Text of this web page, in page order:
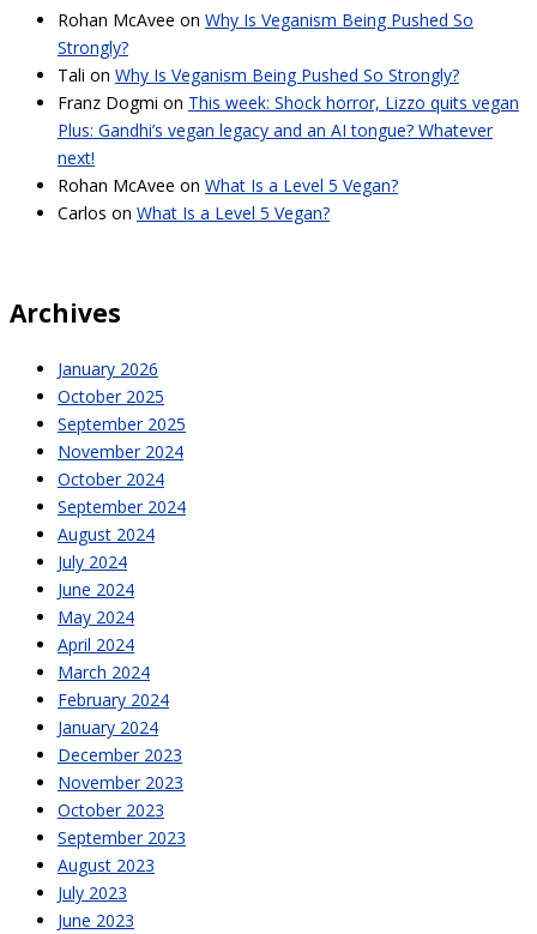
Rohan McAvee on Why Is Veganism Being Pushed So
Strongly?
Tali on Why Is Veganism Being Pushed So Strongly?
Franz Dogmi on This week: Shock horror, Lizzo quits vegan
Plus: Gandhi’s vegan legacy and an AI tongue? Whatever
next!
Rohan McAvee on What Is a Level 5 Vegan?
Carlos on What Is a Level 5 Vegan?
Archives
January 2026
October 2025
September 2025
November 2024
October 2024
September 2024
August 2024
July 2024
June 2024
May 2024
April 2024
March 2024
February 2024
January 2024
December 2023
November 2023
October 2023
September 2023
August 2023
July 2023
June 2023